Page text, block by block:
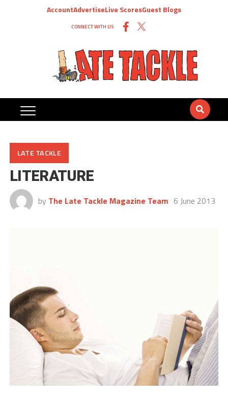
AccountAdvertiseLive ScoresGuest Blogs
CONNECT WITH US
LATE TACKLE
LITERATURE
by The Late Tackle Magazine Team 6 June 2013